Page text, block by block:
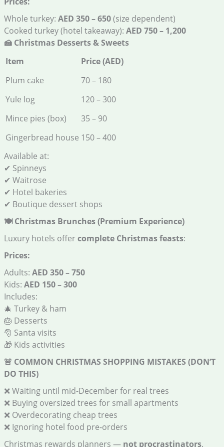
Whole turkey: AED 350 – 650(size dependent)
Cooked turkey (hotel takeaway): AED 750 – 1,200
🍰Christmas Desserts & Sweets
Item
Price (AED)
Plum cake
70 – 180
Yule log
120 – 300
Mince pies (box)
35 – 90
Gingerbread house 150 – 400
Available at:
✔ Spinneys
✔ Waitrose
✔ Hotel bakeries
✔ Boutique dessert shops
🍽️Christmas Brunches (Premium Experience)
Luxury hotels offercomplete Christmas feasts:
Prices:
Adults: AED 350 – 750
Kids: AED 150 – 300
Includes:
🎄 Turkey & ham
🎂 Desserts
🎅 Santa visits
🎁 Kids activities
🚨 COMMON CHRISTMAS SHOPPING MISTAKES (DON’T
DO THIS)
❌ Waiting until mid-December for real trees
❌ Buying oversized trees for small apartments
❌ Overdecorating cheap trees
❌ Ignoring hotel food pre-orders
Christmas rewards planners — not procrastinators.